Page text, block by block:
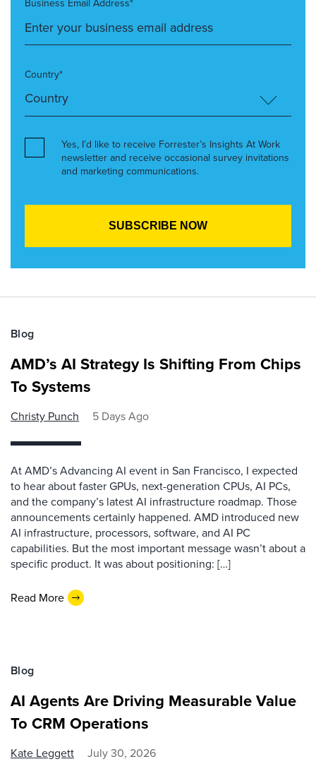
Business Email Address*
Country*
Yes, I’d like to receive Forrester’s Insights At Work
newsletter and receive occasional survey invitations
and marketing communications.
Blog
AMD’s AI Strategy Is Shifting From Chips
To Systems
Christy Punch 5 Days Ago
At AMD’s Advancing AI event in San Francisco, I expected
to hear about faster GPUs, next-generation CPUs, AI PCs,
and the company’s latest AI infrastructure roadmap. Those
announcements certainly happened. AMD introduced new
AI infrastructure, processors, software, and AI PC
capabilities. But the most important message wasn’t about a
specific product. It was about positioning: […]
Read More
Blog
AI Agents Are Driving Measurable Value
To CRM Operations
Kate Leggett July 30, 2026